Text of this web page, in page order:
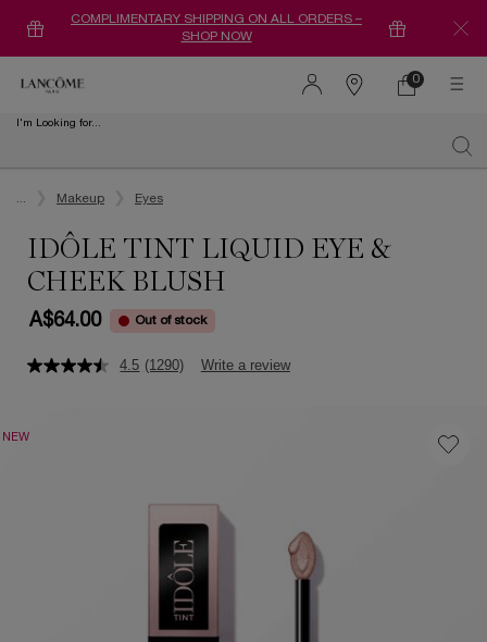
COMPLIMENTARY SHIPPING ON ALL ORDERS –
SHOP NOW
Find
0
0 product in
I'm Looking for...
Makeup Eyes
IDÔLE TINT LIQUID EYE &
CHEEK BLUSH
A$64.00 Out of stock
4.5 (1290) Write a review
NEW